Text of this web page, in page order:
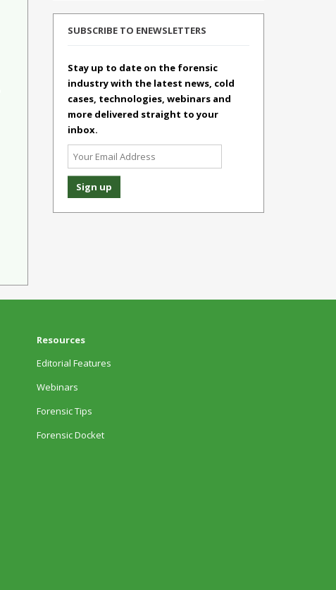
SUBSCRIBE TO ENEWSLETTERS
Stay up to date on the forensic
industry with the latest news, cold
cases, technologies, webinars and
more delivered straight to your
inbox.
Resources
Editorial Features
Webinars
Forensic Tips
Forensic Docket